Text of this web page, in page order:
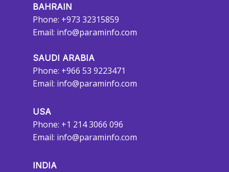
BAHRAIN
Phone: +973 32315859
Email: info@paraminfo.com
SAUDI ARABIA
Phone: +966 53 9223471
Email: info@paraminfo.com
USA
Phone: +1 214 3066 096
Email: info@paraminfo.com
INDIA